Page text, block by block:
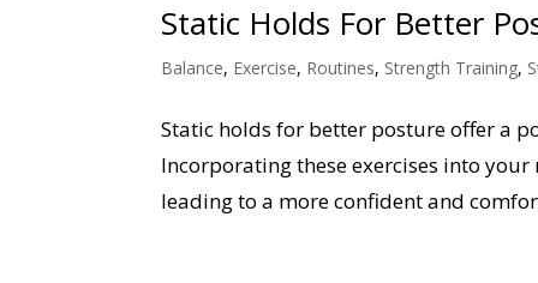
Static Holds For Better
Balance, Exercise, Routines, Strength Training,
Static holds for better posture offer a
Incorporating these exercises into
leading to a more confident and